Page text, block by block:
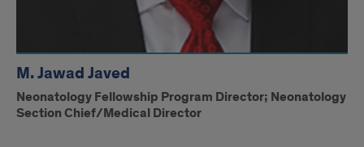
M. Jawad Javed
Neonatology Fellowship Program Director; Neonatology
Section Chief/Medical Director